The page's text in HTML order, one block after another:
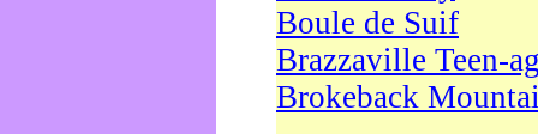
Boule de Suif
Brazzaville Teen-
Brokeback